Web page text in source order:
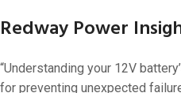
Redway Power
“Understanding your 12V
for preventing unexpected